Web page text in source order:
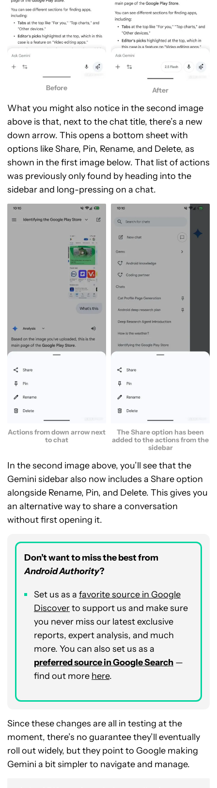
Before After
What you might also notice in the second image
above is that, next to the chat title, there’s a new
down arrow. This opens a bottom sheet with
options like Share, Pin, Rename, and Delete, as
shown in the first image below. That list of actions
was previously only found by heading into the
sidebar and long-pressing on a chat.
Actions from down arrow next
to chat
The Share option has been
added to the actions from the
sidebar
In the second image above, you’ll see that the
Gemini sidebar also now includes a Share option
alongside Rename, Pin, and Delete. This gives you
an alternative way to share a conversation
without first opening it.
Don’t want to miss the best from
Android Authority?
Set us as a favorite source in Google
Discoverto support us and make sure
you never miss our latest exclusive
reports, expert analysis, and much
more. You can also set us as a
preferred source in Google Search —
find out more here.
Since these changes are all in testing at the
moment, there’s no guarantee they’ll eventually
roll out widely, but they point to Google making
Gemini a bit simpler to navigate and manage.